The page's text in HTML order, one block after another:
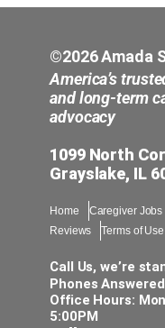
Highly
©2026 Amada
America’s
and long-term
advocacy
1099 North
Grayslake, IL
Home Caregiver
Reviews
Terms of Use
Call Us, we’re
Phones
Office Hours:
5:00PM